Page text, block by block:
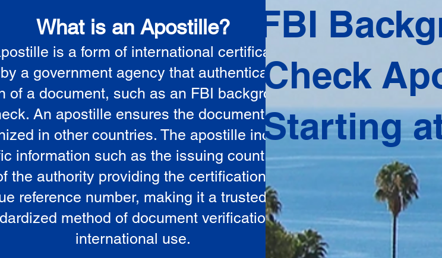
What is an Apostille?
is a form of international certification
a government agency that authenticates the
of a document, such as an FBI background
An apostille ensures the document is
in other countries. The apostille includes
information such as the issuing country, the
the authority providing the certification, and a
reference number, making it a trusted and
method of document verification for
international use.
FBI
Check
Starting